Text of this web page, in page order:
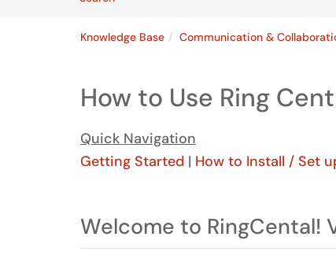
Knowledge Base Communication &
How to Use Ring
Quick Navigation
Getting Started | How to Install / Set
Welcome to RingCental!